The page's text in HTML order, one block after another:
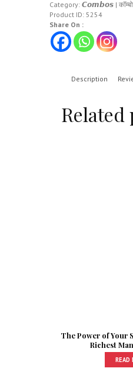
Category: 𝘾𝙤𝙢𝙗𝙤𝙨 |
Product ID: 5254
Share On :
Description
Related
The Power of Your
Richest
READ